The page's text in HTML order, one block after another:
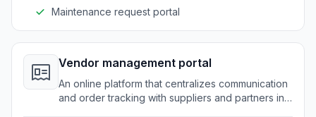
Maintenance request portal
Vendor management portal
An online platform that centralizes communication
and order tracking with suppliers and partners in